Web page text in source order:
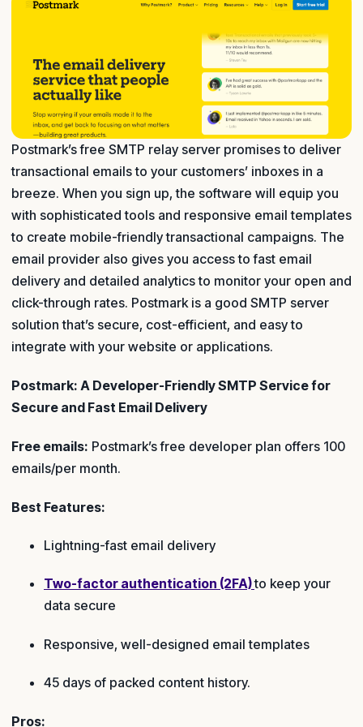
Postmark’s free SMTP relay server promises to deliver
transactional emails to your customers’ inboxes in a
breeze. When you sign up, the software will equip you
with sophisticated tools and responsive email templates
to create mobile-friendly transactional campaigns. The
email provider also gives you access to fast email
delivery and detailed analytics to monitor your open and
click-through rates. Postmark is a good SMTP server
solution that’s secure, cost-efficient, and easy to
integrate with your website or applications.
Postmark: A Developer-Friendly SMTP Service for
Secure and Fast Email Delivery
Free emails: Postmark’s free developer plan offers 100
emails/per month.
Best Features:
Lightning-fast email delivery
Two-factor authentication (2FA)to keep your
data secure
Responsive, well-designed email templates
45 days of packed content history.
Pros: